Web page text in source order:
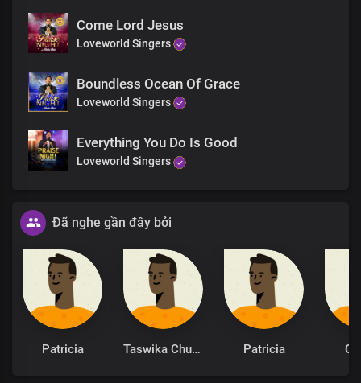
For the glorious life You gave
I am grateful
Come Lord Jesus
Loveworld Singers
Boundless Ocean Of Grace
Loveworld Singers
Everything You Do Is Good
Loveworld Singers
Đã nghe gần đây bởi
Patricia Taswika Chuchu Patricia